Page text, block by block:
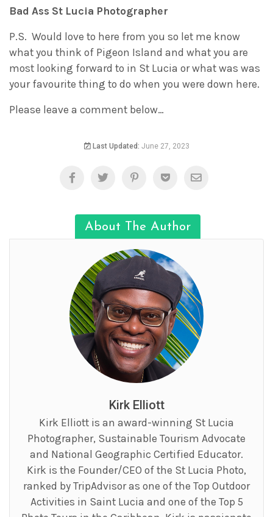
Bad Ass St Lucia Photographer
P.S. Would love to here from you so let me know
what you think of Pigeon Island and what you are
most looking forward to in St Lucia or what was was
your favourite thing to do when you were down here.
Please leave a comment below…
Last Updated: June 27, 2023
About The Author
Kirk Elliott
Kirk Elliott is an award-winning St Lucia
Photographer, Sustainable Tourism Advocate
and National Geographic Certified Educator.
Kirk is the Founder/CEO of the St Lucia Photo,
ranked by TripAdvisor as one of the Top Outdoor
Activities in Saint Lucia and one of the Top 5